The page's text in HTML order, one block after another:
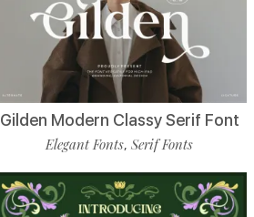
Gilden Modern Classy Serif Font
Elegant Fonts,Serif Fonts